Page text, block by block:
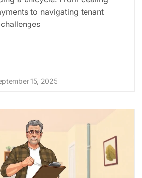
to navigating tenant
15, 2025